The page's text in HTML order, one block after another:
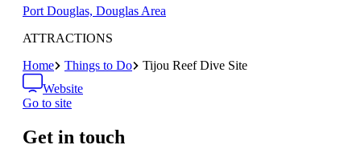
Port Douglas, Douglas Area
ATTRACTIONS
Home
Things to Do
Tijou Reef Dive Site
Website
Go to site
Get in touch